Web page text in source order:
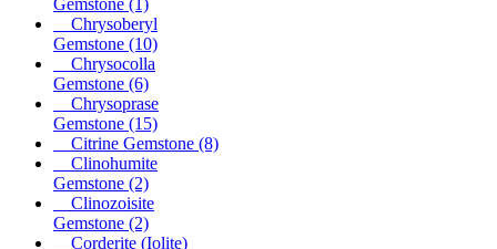
Gemstone (1)
Chrysoberyl
Gemstone (10)
Chrysocolla
Gemstone (6)
Chrysoprase
Gemstone (15)
Citrine Gemstone (8)
Clinohumite
Gemstone (2)
Clinozoisite
Gemstone (2)
Corderite (Iolite)